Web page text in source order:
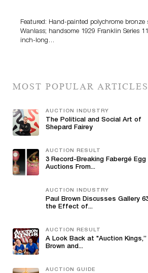
Featured: Hand-painted polychrome bronze
Wanlass; handsome 1929 Franklin Series
inch-long…
MOST POPULAR ARTICLES
AUCTION INDUSTRY
The Political and Social Art of
Shepard Fairey
AUCTION RESULT
3 Record-Breaking Fabergé Egg
Auctions From...
AUCTION INDUSTRY
Paul Brown Discusses Gallery
the Effect of...
AUCTION RESULT
A Look Back at "Auction Kings,”
Brown and...
AUCTION GUIDE